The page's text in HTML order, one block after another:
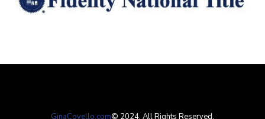
GinaCovello.com​​​© 2024. All Rights Reserved.